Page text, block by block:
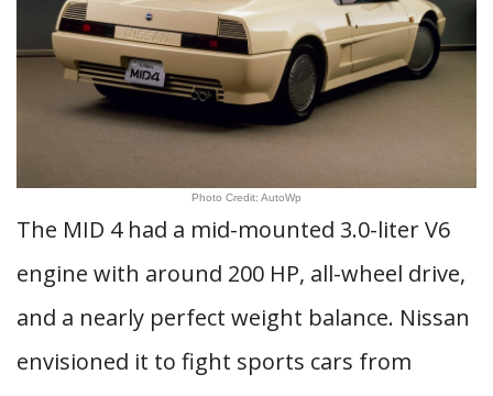
Photo Credit: AutoWp
The MID 4 had a mid-mounted 3.0-liter V6
engine with around 200 HP, all-wheel drive,
and a nearly perfect weight balance. Nissan
envisioned it to fight sports cars from